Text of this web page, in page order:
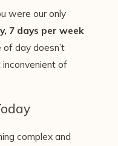
were our only
7 days per week
day doesn’t
of
complex and